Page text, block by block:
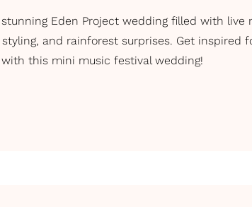
Eden Project wedding filled with live
and rainforest surprises. Get inspired
this mini music festival wedding!